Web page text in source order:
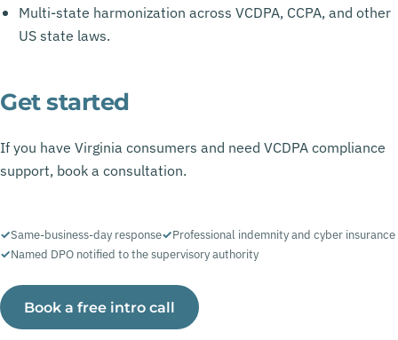
Multi-state harmonization across VCDPA, CCPA, and other
US state laws.
Get started
If you have Virginia consumers and need VCDPA compliance
support, book a consultation.
Same-business-day response
Professional indemnity and cyber insurance
Named DPO notified to the supervisory authority
Book a free intro call